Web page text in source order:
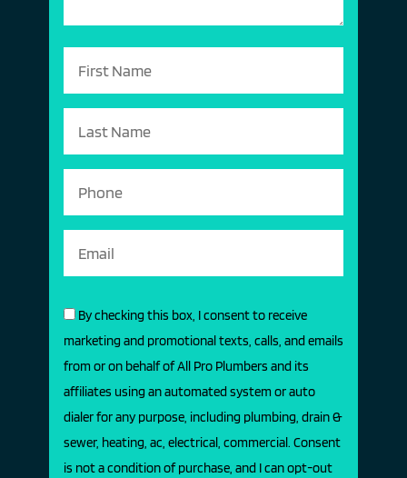
By checking this box, I consent to receive
marketing and promotional texts, calls, and emails
from or on behalf of All Pro Plumbers and its
affiliates using an automated system or auto
dialer for any purpose, including plumbing, drain &
sewer, heating, ac, electrical, commercial. Consent
is not a condition of purchase, and I can opt-out